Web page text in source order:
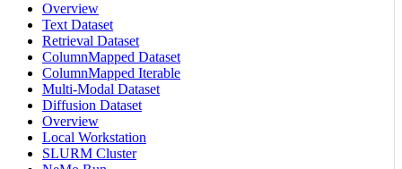
Overview
Text Dataset
Retrieval Dataset
ColumnMapped Dataset
ColumnMapped Iterable
Multi-Modal Dataset
Diffusion Dataset
Overview
Local Workstation
SLURM Cluster